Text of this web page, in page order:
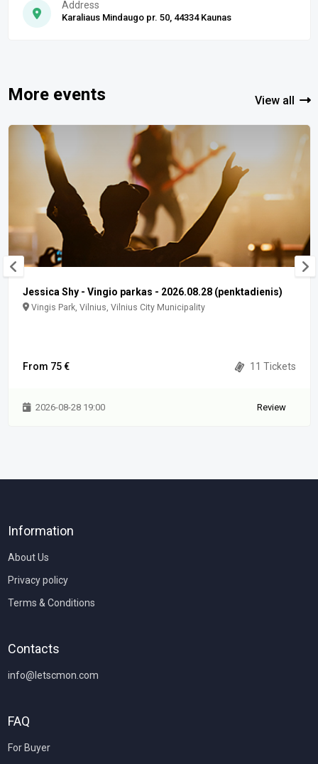
Address
Karaliaus Mindaugo pr. 50, 44334 Kaunas
More events View all
Jessica Shy - Vingio parkas - 2026.08.28 (penktadienis)
Vingis Park, Vilnius, Vilnius City Municipality
From 75 € 11 Tickets
2026-08-28 19:00 Review
Information
About Us
Privacy policy
Terms & Conditions
Contacts
info@letscmon.com
FAQ
For Buyer